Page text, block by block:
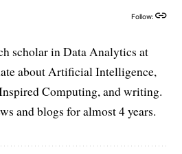
Follow:
scholar in Data Analytics at
about Artificial Intelligence,
Computing, and writing.
and blogs for almost 4 years.